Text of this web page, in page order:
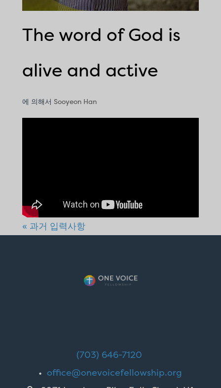
The word of God is
alive and active
에 의해서 Sooyeon Han
« 과거 입력사항
(703) 646-7120
•office@onevoicefellowship.org